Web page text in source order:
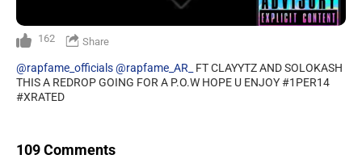
162 Share
@rapfame_officials@rapfame_AR_
FT CLAYYTZ AND SOLOKASH
THIS A REDROP GOING FOR A P.O.W HOPE U ENJOY #1PER14
#XRATED
109 Comments